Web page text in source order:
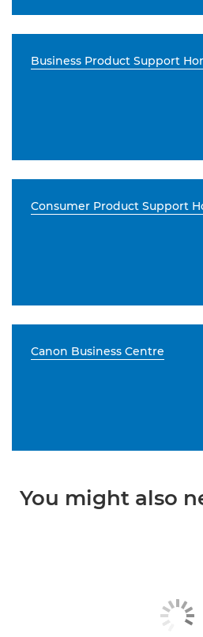
Business Product Support
Consumer Product Support
Canon Business Centre
You might also